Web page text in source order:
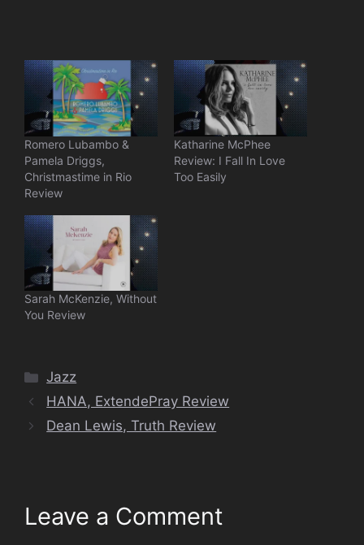
Romero Lubambo &
Pamela Driggs,
Christmastime in Rio
Review
Katharine McPhee
Review: I Fall In Love
Too Easily
Sarah McKenzie, Without
You Review
Categories
Jazz
HANA, ExtendePray Review
Dean Lewis, Truth Review
Leave a Comment